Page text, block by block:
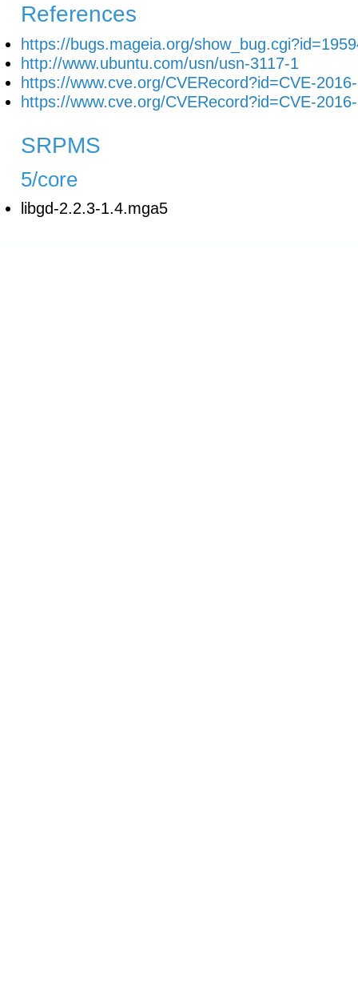
References
https://bugs.mageia.org/
http://www.ubuntu.com/usn/usn-3117-1
https://www.cve.org/CVERecord?id=CVE-
https://www.cve.org/CVERecord?id=CVE-
SRPMS
5/core
libgd-2.2.3-1.4.mga5